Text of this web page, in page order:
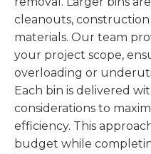
cleanouts, construction
materials. Our team
your project scope,
overloading or
Each bin is delivered
considerations to
efficiency. This
budget while